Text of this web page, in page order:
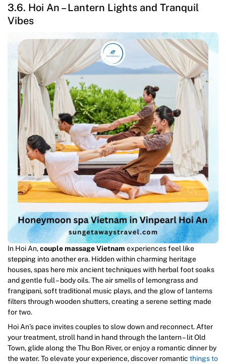
3.6. Hoi An – Lantern Lights and Tranquil
Vibes
In Hoi An,couple massage Vietnam experiences feel like
stepping into another era. Hidden within charming heritage
houses, spas here mix ancient techniques with herbal foot soaks
and gentle full – body oils. The air smells of lemongrass and
frangipani, soft traditional music plays, and the glow of lanterns
filters through wooden shutters, creating a serene setting made
for two.
Hoi An’s pace invites couples to slow down and reconnect. After
your treatment, stroll hand in hand through the lantern – lit Old
Town, glide along the Thu Bon River, or enjoy a romantic dinner by
the water. To elevate your experience, discover romantic things to